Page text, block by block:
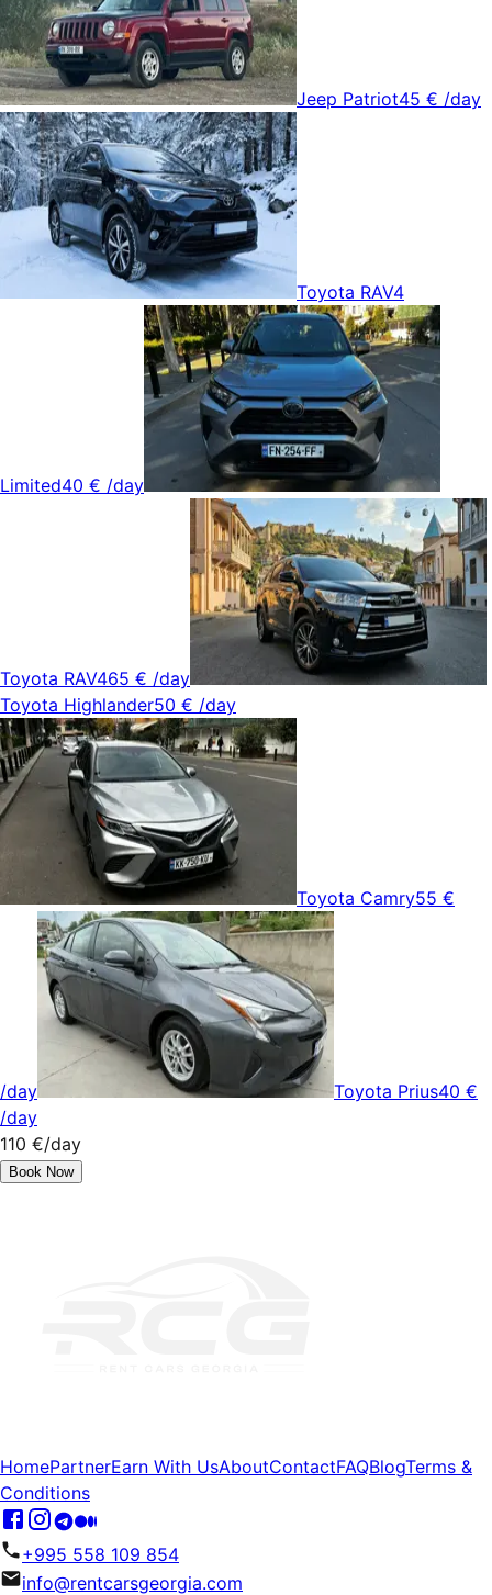
Jeep Patriot45 € /day
Toyota RAV4
Limited40 € /day
Toyota RAV465 € /day
Toyota Highlander50 € /day
Toyota Camry55 €
/day Toyota Prius40 €
/day
110 €/day
Book Now
HomePartnerEarn With UsAboutContactFAQBlogTerms &
Conditions
+995 558 109 854
info@rentcarsgeorgia.com